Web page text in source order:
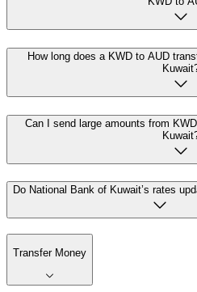
How long does a KWD to AUD
Can I send large amounts from
Do National Bank of Kuwait’s rates
Transfer Money